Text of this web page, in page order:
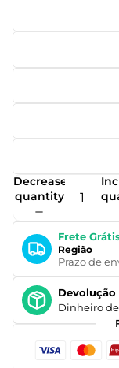
Decrease
quantity
Frete
Região
Prazo de
Devolução
Dinheiro